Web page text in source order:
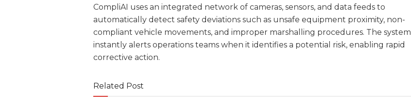
CompliAI uses an integrated network of cameras, sensors, and data feeds to
automatically detect safety deviations such as unsafe equipment proximity, non-
compliant vehicle movements, and improper marshalling procedures. The system
instantly alerts operations teams when it identifies a potential risk, enabling rapid
corrective action.
Related Post